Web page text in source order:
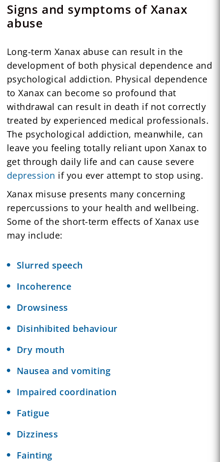
Signs and symptoms of Xanax
abuse
Long-term Xanax abuse can result in the
development of both physical dependence and
psychological addiction. Physical dependence
to Xanax can become so profound that
withdrawal can result in death if not correctly
treated by experienced medical professionals.
The psychological addiction, meanwhile, can
leave you feeling totally reliant upon Xanax to
get through daily life and can cause severe
depression if you ever attempt to stop using.
Xanax misuse presents many concerning
repercussions to your health and wellbeing.
Some of the short-term effects of Xanax use
may include:
Slurred speech
Incoherence
Drowsiness
Disinhibited behaviour
Dry mouth
Nausea and vomiting
Impaired coordination
Fatigue
Dizziness
Fainting